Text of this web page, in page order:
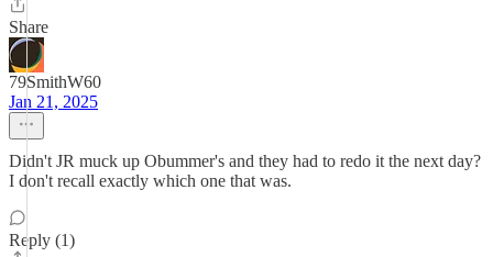
Share
79SmithW60
Jan 21, 2025
Didn't JR muck up Obummer's and they had to redo it the next day?
I don't recall exactly which one that was.
Reply (1)